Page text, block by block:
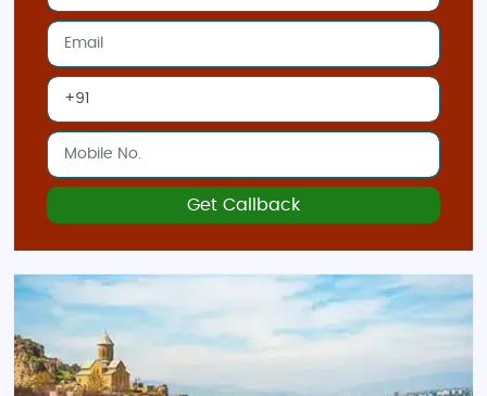
Get Callback